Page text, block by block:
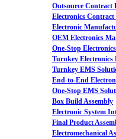
Outsource Contract
Electronics
Electronic
OEM Electronics
One-Stop
Turnkey
Turnkey EMS
End-to-End
One-Stop EMS
Box Build Assembly
Electronic System
Final Product
Electromechanical